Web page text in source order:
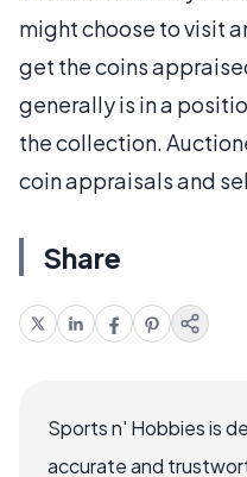
might choose to visit
get the coins
generally is in a
the collection.
coin appraisals and
Share
Sports n' Hobbies is
accurate and